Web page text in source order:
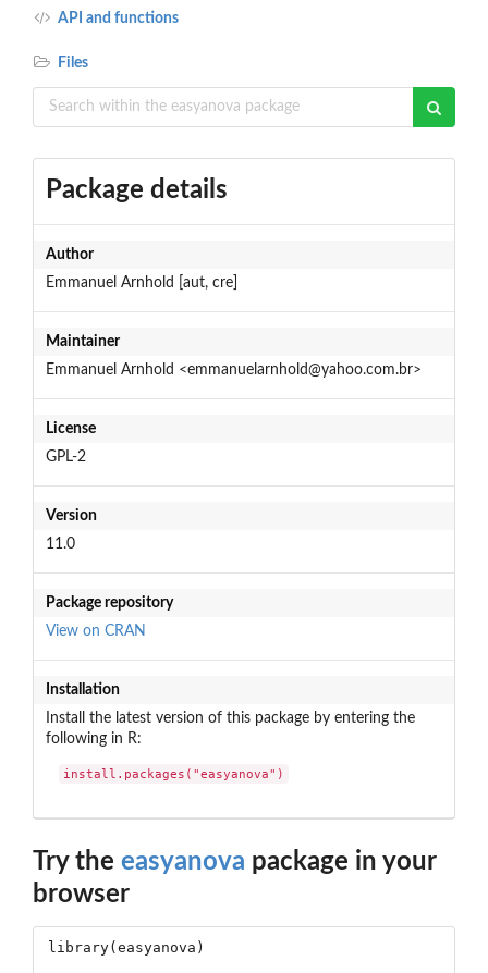
API and functions
Files
Package details
Author
Emmanuel Arnhold [aut, cre]
Maintainer
Emmanuel Arnhold <emmanuelarnhold@yahoo.com.br>
License
GPL-2
Version
11.0
Package repository
View on CRAN
Installation
Install the latest version of this package by entering the
following in R:
install.packages("easyanova")
Try the easyanova package in your
browser